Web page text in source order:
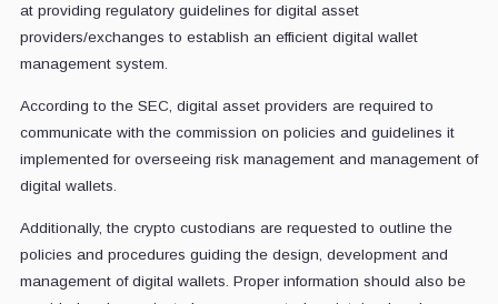
at providing regulatory guidelines for digital asset
providers/exchanges to establish an efficient digital wallet
management system.
According to the SEC, digital asset providers are required to
communicate with the commission on policies and guidelines it
implemented for overseeing risk management and management of
digital wallets.
Additionally, the crypto custodians are requested to outline the
policies and procedures guiding the design, development and
management of digital wallets. Proper information should also be